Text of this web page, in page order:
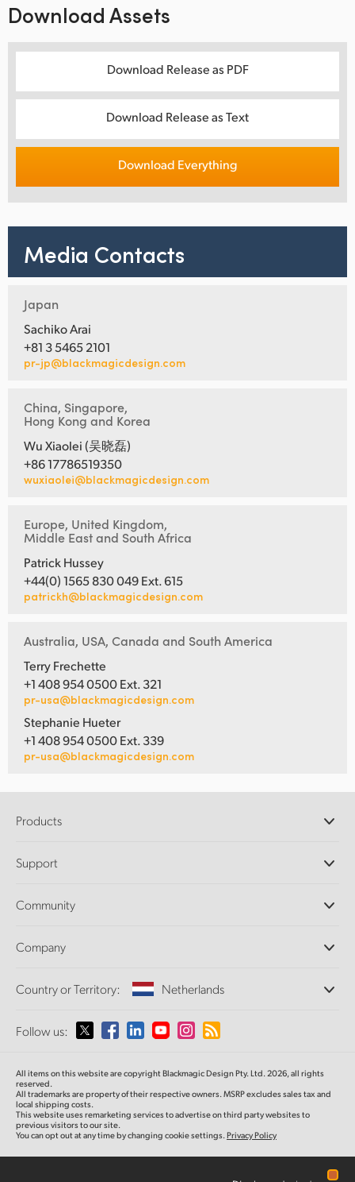
Download Assets
Download Release as PDF
Download Release as Text
Download Everything
Media Contacts
Japan
Sachiko Arai
+81 3 5465 2101
pr-jp@blackmagicdesign.com
China, Singapore,
Hong Kong and Korea
Wu Xiaolei (吴晓磊)
+86 17786519350
wuxiaolei@blackmagicdesign.com
Europe, United Kingdom,
Middle East and South Africa
Patrick Hussey
+44(0) 1565 830 049 Ext. 615
patrickh@blackmagicdesign.com
Australia, USA, Canada and South America
Terry Frechette
+1 408 954 0500 Ext. 321
pr-usa@blackmagicdesign.com
Stephanie Hueter
+1 408 954 0500 Ext. 339
pr-usa@blackmagicdesign.com
Products
DaVinci Resolve and Fusion Software
Ultimatte
Capture and Playback
Standards Conversion
Monitoring
Network Storage
Routing and Distribution
Streaming and Encoding
Support
Support Center
Community
Splice Community
Company
About Us
Media
Country or Territory: Netherlands
Please select your Country or Territory
Australia
Austria
Follow us:
All items on this website are copyright Blackmagic Design Pty. Ltd. 2026, all rights
reserved.
All trademarks are property of their respective owners. MSRP excludes sales tax and
local shipping costs.
This website uses remarketing services to advertise on third party websites to
previous visitors to our site.
You can opt out at any time by changing cookie settings.Privacy Policy